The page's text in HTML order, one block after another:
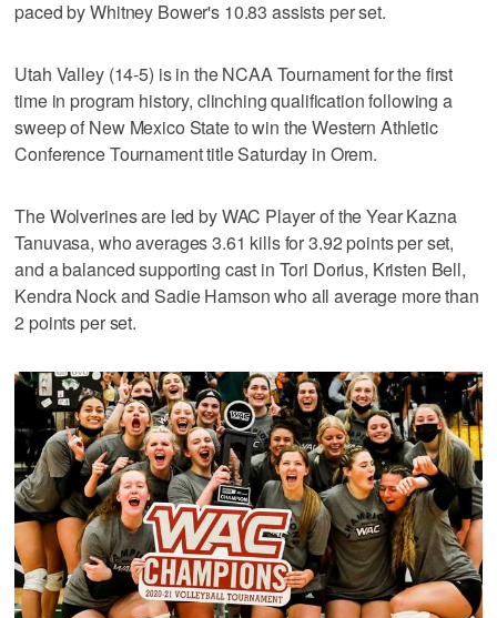
paced by Whitney Bower's 10.83 assists per set.
Utah Valley (14-5) is in the NCAA Tournament for the first
time in program history, clinching qualification following a
sweep of New Mexico State to win the Western Athletic
Conference Tournament title Saturday in Orem.
The Wolverines are led by WAC Player of the Year Kazna
Tanuvasa, who averages 3.61 kills for 3.92 points per set,
and a balanced supporting cast in Tori Dorius, Kristen Bell,
Kendra Nock and Sadie Hamson who all average more than
2 points per set.